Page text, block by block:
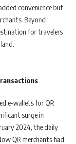
convenience but
Beyond
for travelers
e-wallets for QR
surge in
2024, the daily
QR merchants had